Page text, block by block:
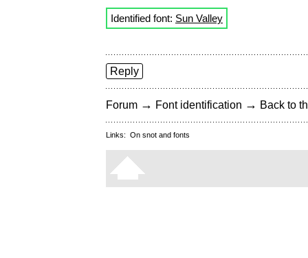
Identified font: Sun Valley
Reply
Forum → Font identification → Back to
Links: On snot and fonts